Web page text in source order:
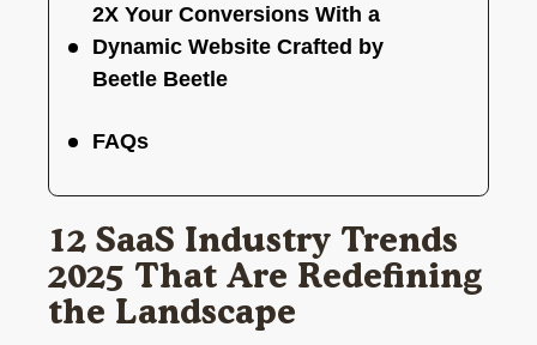
2X Your Conversions With a
Dynamic Website Crafted by
Beetle Beetle
FAQs
12 SaaS Industry Trends
2025 That Are Redefining
the Landscape